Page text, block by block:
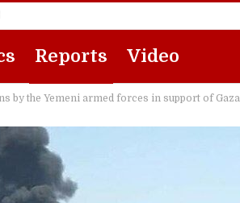
Reports Video
by the Yemeni armed forces in support of Gaza